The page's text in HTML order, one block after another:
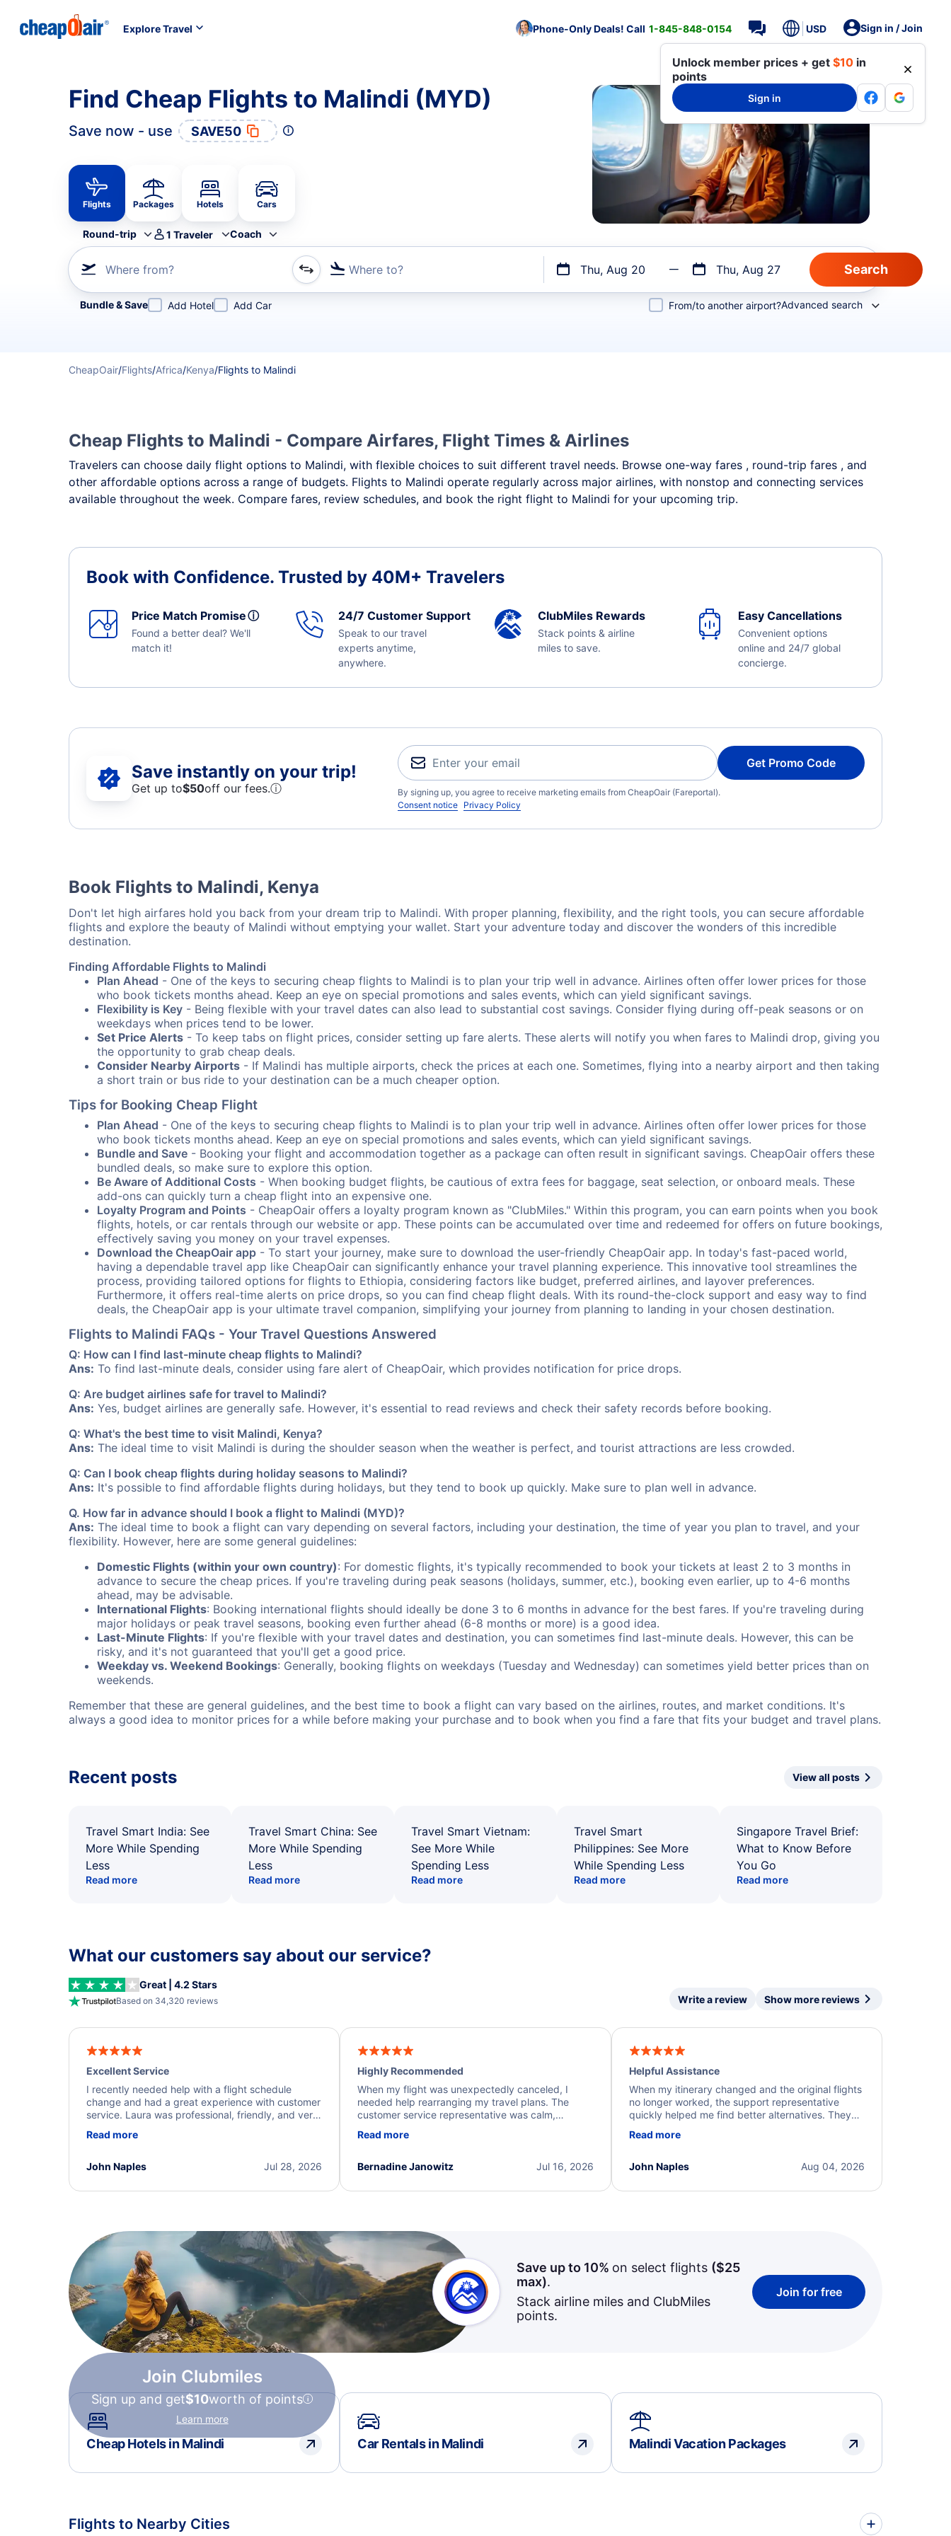
Explore Travel Phone-Only Deals! Call 1-845-848-0154 USD Sign in / Join
Unlock member prices + get $10 in
points
Sign in
Find Cheap Flights to Malindi (MYD)
Save now - use SAVE50
Flights Packages Hotels Cars
Round-trip 1 Traveler Coach
Where from? Where to? Thu, Aug 20 Thu, Aug 27
Refine your search by airline, by city or airport or direct flights
Bundle & Save Add Hotel Add Car From/to another airport?Advanced search
CheapOair/Flights/Africa/Kenya/Flights to Malindi
Cheap Flights to Malindi - Compare Airfares, Flight Times & Airlines
Travelers can choose daily flight options to Malindi, with flexible choices to suit different travel needs. Browse one-way fares , round-trip fares , and
other affordable options across a range of budgets. Flights to Malindi operate regularly across major airlines, with nonstop and connecting services
available throughout the week. Compare fares, review schedules, and book the right flight to Malindi for your upcoming trip.
Book with Confidence. Trusted by 40M+ Travelers
Price Match Promiseⓘ
Found a better deal? We'll
match it!
24/7 Customer Support
Speak to our travel
experts anytime,
anywhere.
ClubMiles Rewards
Stack points & airline
miles to save.
Easy Cancellations
Convenient options
online and 24/7 global
concierge.
Save instantly on your trip!
Get up to$50off our fees.ⓘ
Get Promo Code
By signing up, you agree to receive marketing emails from CheapOair (Fareportal).
Consent notice Privacy Policy
Book Flights to Malindi, Kenya
Don't let high airfares hold you back from your dream trip to Malindi. With proper planning, flexibility, and the right tools, you can secure affordable
flights and explore the beauty of Malindi without emptying your wallet. Start your adventure today and discover the wonders of this incredible
destination.
Finding Affordable Flights to Malindi
Plan Ahead - One of the keys to securing cheap flights to Malindi is to plan your trip well in advance. Airlines often offer lower prices for those
who book tickets months ahead. Keep an eye on special promotions and sales events, which can yield significant savings.
Flexibility is Key - Being flexible with your travel dates can also lead to substantial cost savings. Consider flying during off-peak seasons or on
weekdays when prices tend to be lower.
Set Price Alerts - To keep tabs on flight prices, consider setting up fare alerts. These alerts will notify you when fares to Malindi drop, giving you
the opportunity to grab cheap deals.
Consider Nearby Airports - If Malindi has multiple airports, check the prices at each one. Sometimes, flying into a nearby airport and then taking
a short train or bus ride to your destination can be a much cheaper option.
Tips for Booking Cheap Flight
Plan Ahead - One of the keys to securing cheap flights to Malindi is to plan your trip well in advance. Airlines often offer lower prices for those
who book tickets months ahead. Keep an eye on special promotions and sales events, which can yield significant savings.
Bundle and Save - Booking your flight and accommodation together as a package can often result in significant savings. CheapOair offers these
bundled deals, so make sure to explore this option.
Be Aware of Additional Costs - When booking budget flights, be cautious of extra fees for baggage, seat selection, or onboard meals. These
add-ons can quickly turn a cheap flight into an expensive one.
Loyalty Program and Points - CheapOair offers a loyalty program known as "ClubMiles." Within this program, you can earn points when you book
flights, hotels, or car rentals through our website or app. These points can be accumulated over time and redeemed for offers on future bookings,
effectively saving you money on your travel expenses.
Download the CheapOair app - To start your journey, make sure to download the user-friendly CheapOair app. In today's fast-paced world,
having a dependable travel app like CheapOair can significantly enhance your travel planning experience. This innovative tool streamlines the
process, providing tailored options for flights to Ethiopia, considering factors like budget, preferred airlines, and layover preferences.
Furthermore, it offers real-time alerts on price drops, so you can find cheap flight deals. With its round-the-clock support and easy way to find
deals, the CheapOair app is your ultimate travel companion, simplifying your journey from planning to landing in your chosen destination.
Flights to Malindi FAQs - Your Travel Questions Answered
Q: How can I find last-minute cheap flights to Malindi?
Ans: To find last-minute deals, consider using fare alert of CheapOair, which provides notification for price drops.
Q: Are budget airlines safe for travel to Malindi?
Ans: Yes, budget airlines are generally safe. However, it's essential to read reviews and check their safety records before booking.
Q: What's the best time to visit Malindi, Kenya?
Ans: The ideal time to visit Malindi is during the shoulder season when the weather is perfect, and tourist attractions are less crowded.
Q: Can I book cheap flights during holiday seasons to Malindi?
Ans: It's possible to find affordable flights during holidays, but they tend to book up quickly. Make sure to plan well in advance.
Q. How far in advance should I book a flight to Malindi (MYD)?
Ans: The ideal time to book a flight can vary depending on several factors, including your destination, the time of year you plan to travel, and your
flexibility. However, here are some general guidelines:
Domestic Flights (within your own country): For domestic flights, it's typically recommended to book your tickets at least 2 to 3 months in
advance to secure the cheap prices. If you're traveling during peak seasons (holidays, summer, etc.), booking even earlier, up to 4-6 months
ahead, may be advisable.
International Flights: Booking international flights should ideally be done 3 to 6 months in advance for the best fares. If you're traveling during
major holidays or peak travel seasons, booking even further ahead (6-8 months or more) is a good idea.
Last-Minute Flights: If you're flexible with your travel dates and destination, you can sometimes find last-minute deals. However, this can be
risky, and it's not guaranteed that you'll get a good price.
Weekday vs. Weekend Bookings: Generally, booking flights on weekdays (Tuesday and Wednesday) can sometimes yield better prices than on
weekends.
Remember that these are general guidelines, and the best time to book a flight can vary based on the airlines, routes, and market conditions. It's
always a good idea to monitor prices for a while before making your purchase and to book when you find a fare that fits your budget and travel plans.
Recent posts View all posts
Travel Smart India: See
More While Spending
Less
Read more
Travel Smart China: See
More While Spending
Less
Read more
Travel Smart Vietnam:
See More While
Spending Less
Read more
Travel Smart
Philippines: See More
While Spending Less
Read more
Singapore Travel Brief:
What to Know Before
You Go
Read more
What our customers say about our service?
Great | 4.2 Stars
Based on 34,320 reviews Write a review Show more reviews
Excellent Service
I recently needed help with a flight schedule
change and had a great experience with customer
service. Laura was professional, friendly, and very
a solution and kept me informed of the next steps.
Read more
Jul 28, 2026
John Naples
Highly Recommended
When my flight was unexpectedly canceled, I
needed help rearranging my travel plans. The
customer service representative was calm,
process. They quickly found alternative flight
I truly appreciate the excellent support and
Read more
Jul 16, 2026
Bernadine Janowitz
Helpful Assistance
When my itinerary changed and the original flights
no longer worked, the support representative
quickly helped me find better alternatives. They
beyond to resolve the issue. I'm grateful for the
Read more
Aug 04, 2026
John Naples
Join Clubmiles
Sign up and get$10worth of points
Learn more
Save up to 10% on select flights ($25
max).
Stack airline miles and ClubMiles
points.
Join for free
Cheap Hotels in Malindi Car Rentals in Malindi Malindi Vacation Packages
Flights to Nearby Cities